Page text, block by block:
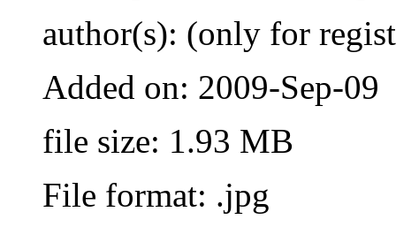
author(s): (only for
Added on: 2009-Sep-09
file size: 1.93 MB
File format: .jpg